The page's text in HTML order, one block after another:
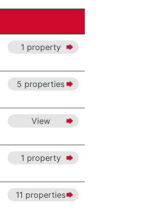
1 property
5 properties
View
1 property
11 properties